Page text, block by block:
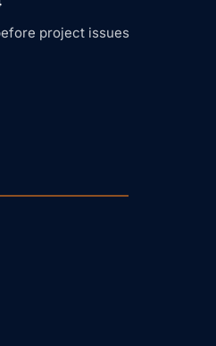
project issues
with
Insider newsletter for
project spotlights, and